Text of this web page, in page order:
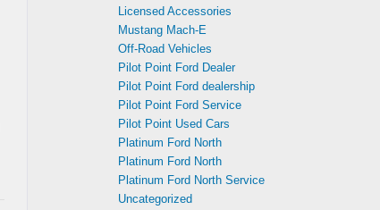
Licensed Accessories
Mustang Mach‑E
Off-Road Vehicles
Pilot Point Ford Dealer
Pilot Point Ford dealership
Pilot Point Ford Service
Pilot Point Used Cars
Platinum Ford North
Platinum Ford North
Platinum Ford North Service
Uncategorized